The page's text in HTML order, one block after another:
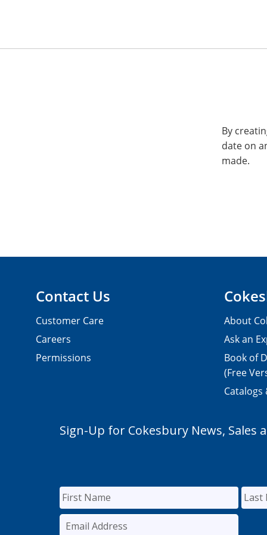
By
date on
made.
Contact Us
Customer Care
Careers
Permissions
About
Ask an
Book of
(Free
Catalogs